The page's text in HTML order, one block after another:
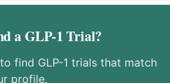
a GLP-1 Trial?
find GLP-1 trials that match
profile.